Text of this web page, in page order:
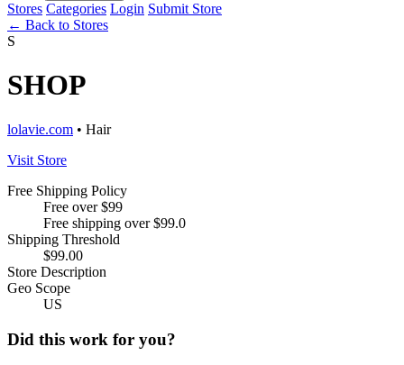
Stores Categories Login Submit Store
← Back to Stores
S
SHOP
lolavie.com • Hair
Visit Store
Free Shipping Policy
Free over $99
Free shipping over $99.0
Shipping Threshold
$99.00
Store Description
Geo Scope
US
Did this work for you?